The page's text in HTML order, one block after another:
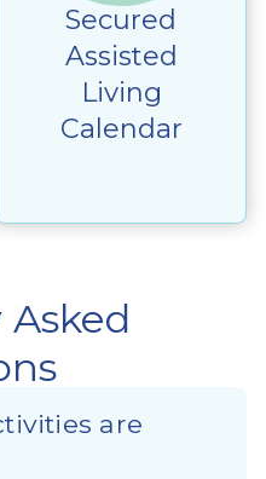
Secured
Assisted
Living
Calendar
are